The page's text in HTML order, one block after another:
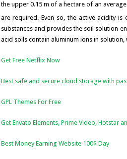
the upper 0.15 m of a hectare of an
are required. Even so, the active acidity
substances and provides the soil solution
acid soils contain aluminum ions in
Get Free Netflix Now
Best safe and secure cloud storage with
GPL Themes For Free
Get Envato Elements, Prime Video, Hotstar
Best Money Earning Website 100$ Day